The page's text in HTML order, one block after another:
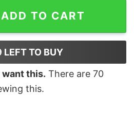
Sharks quantity
ADD TO CART
LEFT TO BUY
want this. There are 70
this.